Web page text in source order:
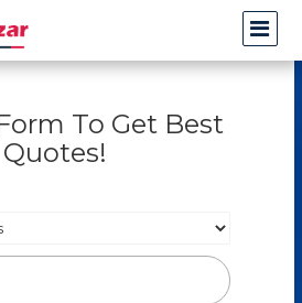
To Get Best
Quotes!